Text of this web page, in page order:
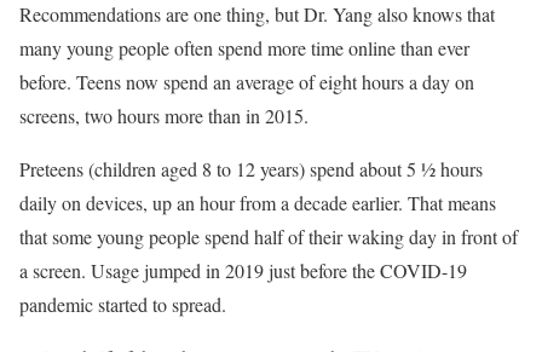
Recommendations are one thing, but Dr. Yang also knows that
many young people often spend more time online than ever
before. Teens now spend an average of eight hours a day on
screens, two hours more than in 2015.
Preteens (children aged 8 to 12 years) spend about 5 ½ hours
daily on devices, up an hour from a decade earlier. That means
that some young people spend half of their waking day in front of
a screen. Usage jumped in 2019 just before the COVID-19
pandemic started to spread.